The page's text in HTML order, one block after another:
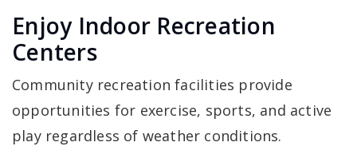
Enjoy Indoor Recreation
Centers
Community recreation facilities provide
opportunities for exercise, sports, and active
play regardless of weather conditions.